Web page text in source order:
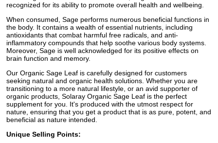
recognized for its ability to promote overall health and wellbeing.
When consumed, Sage performs numerous beneficial functions in
the body. It contains a wealth of essential nutrients, including
antioxidants that combat harmful free radicals, and anti-
inflammatory compounds that help soothe various body systems.
Moreover, Sage is well acknowledged for its positive effects on
brain function and memory.
Our Organic Sage Leaf is carefully designed for customers
seeking natural and organic health solutions. Whether you are
transitioning to a more natural lifestyle, or an avid supporter of
organic products, Solaray Organic Sage Leaf is the perfect
supplement for you. It's produced with the utmost respect for
nature, ensuring that you get a product that is as pure, potent, and
beneficial as nature intended.
Unique Selling Points: